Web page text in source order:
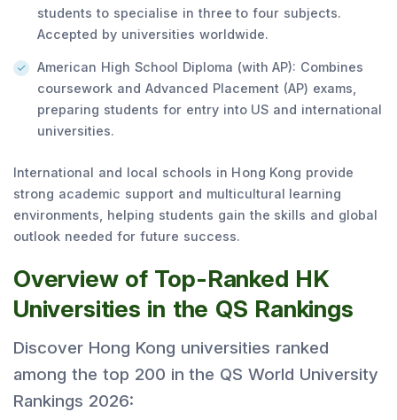
students to specialise in three to four subjects.
Accepted by universities worldwide.
American High School Diploma (with AP): Combines
coursework and Advanced Placement (AP) exams,
preparing students for entry into US and international
universities.
International and local schools in Hong Kong provide
strong academic support and multicultural learning
environments, helping students gain the skills and global
outlook needed for future success.
Overview of Top-Ranked HK
Universities in the QS Rankings
Discover Hong Kong universities ranked
among the top 200 in the QS World University
Rankings 2026: